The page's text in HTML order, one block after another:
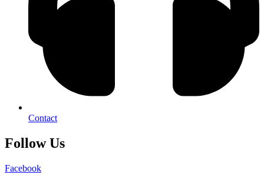
Contact
Follow Us
Facebook